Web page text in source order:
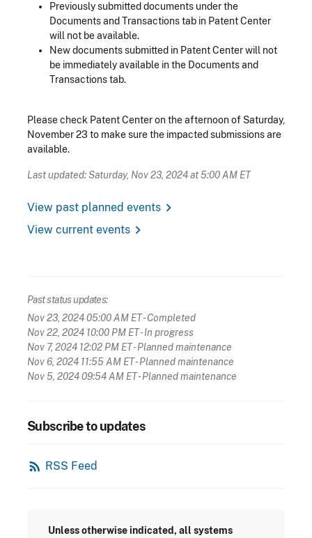
Previously submitted documents under the
Documents and Transactions tab in Patent Center
will not be available.
New documents submitted in Patent Center will not
be immediately available in the Documents and
Transactions tab.
Please check Patent Center on the afternoon of Saturday,
November 23 to make sure the impacted submissions are
available.
Last updated: Saturday, Nov 23, 2024 at 5:00 AM ET
View past planned events chevron_right
View current events chevron_right
Past status updates:
Nov 23, 2024 05:00 AM ET- Completed
Nov 22, 2024 10:00 PM ET- In progress
Nov 7, 2024 12:02 PM ET- Planned maintenance
Nov 6, 2024 11:55 AM ET- Planned maintenance
Nov 5, 2024 09:54 AM ET- Planned maintenance
Subscribe to updates
rss_feed RSS Feed
Unless otherwise indicated, all systems